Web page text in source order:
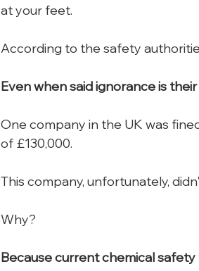
at your feet.
According to the safety
Even when said ignorance is
One company in the UK was
of £130,000.
This company, unfortunately,
Why?
Because current chemical